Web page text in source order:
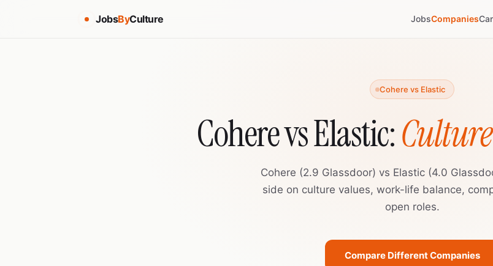
JobsByCulture JobsCompanies
Cohere vs Elastic
Cohere vs Elastic:
Cohere (2.9 Glassdoor) vs Elastic (4.0
side on culture values, work-life balance,
open roles.
Compare Different Companies